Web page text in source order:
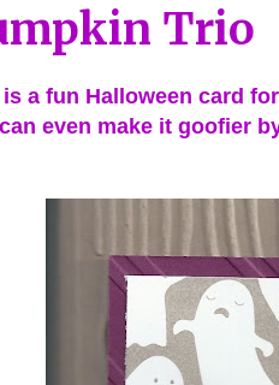
Trio
a fun Halloween card
even make it goofier